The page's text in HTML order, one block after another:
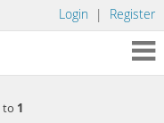
Login | Register
to 1